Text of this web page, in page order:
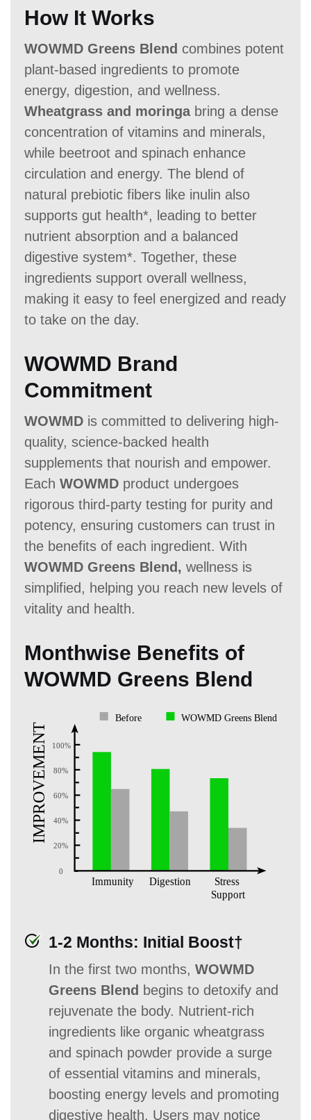
How It Works
WOWMD Greens Blend combines potent
plant-based ingredients to promote
energy, digestion, and wellness.
Wheatgrass and moringabring a dense
concentration of vitamins and minerals,
while beetroot and spinach enhance
circulation and energy. The blend of
natural prebiotic fibers like inulin also
supports gut health*, leading to better
nutrient absorption and a balanced
digestive system*. Together, these
ingredients support overall wellness,
making it easy to feel energized and ready
to take on the day.
WOWMD Brand
Commitment
WOWMD is committed to delivering high-
quality, science-backed health
supplements that nourish and empower.
Each WOWMD product undergoes
rigorous third-party testing for purity and
potency, ensuring customers can trust in
the benefits of each ingredient. With
WOWMD Greens Blend, wellness is
simplified, helping you reach new levels of
vitality and health.
Monthwise Benefits of
WOWMD Greens Blend
1-2 Months: Initial Boost†
In the first two months, WOWMD
Greens Blend begins to detoxify and
rejuvenate the body. Nutrient-rich
ingredients like organic wheatgrass
and spinach powder provide a surge
of essential vitamins and minerals,
boosting energy levels and promoting
digestive health. Users may notice